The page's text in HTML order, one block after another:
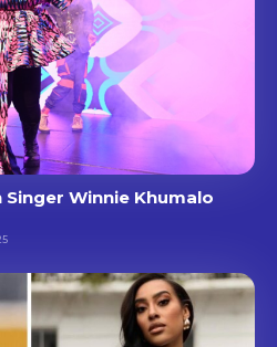
Winnie Khumalo